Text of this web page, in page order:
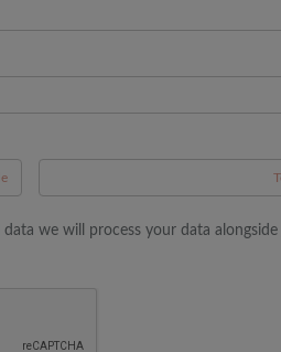
we will process your data alongside